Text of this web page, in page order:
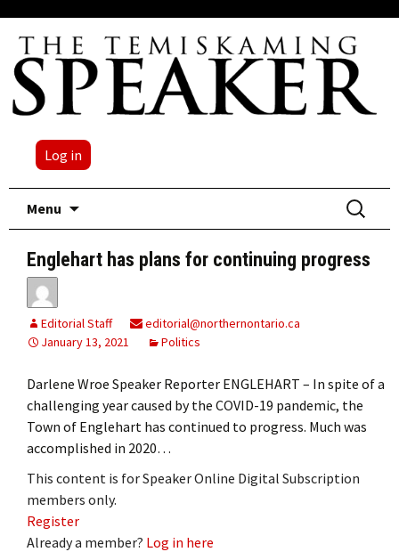
Log in
Menu
Search
for:
Englehart has plans for continuing progress
Editorial Staff
editorial@northernontario.ca
January 13, 2021
Politics
Darlene Wroe Speaker Reporter ENGLEHART – In spite of a
challenging year caused by the COVID-19 pandemic, the
Town of Englehart has continued to progress. Much was
accomplished in 2020…
This content is for Speaker Online Digital Subscription
members only.
Register
Already a member? Log in here